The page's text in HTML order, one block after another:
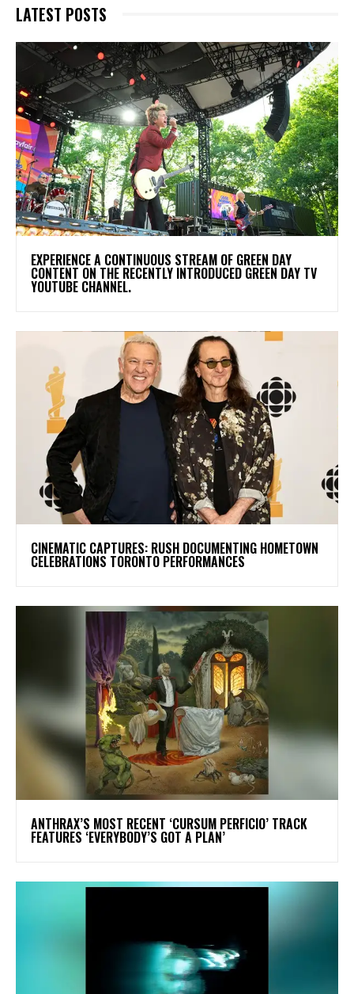
LATEST POSTS
​EXPERIENCE A CONTINUOUS STREAM OF GREEN DAY
CONTENT ON THE RECENTLY INTRODUCED GREEN DAY TV
YOUTUBE CHANNEL.
​CINEMATIC CAPTURES: RUSH DOCUMENTING HOMETOWN
CELEBRATIONS TORONTO PERFORMANCES
​ANTHRAX’S MOST RECENT ‘CURSUM PERFICIO’ TRACK
FEATURES ‘EVERYBODY’S GOT A PLAN’